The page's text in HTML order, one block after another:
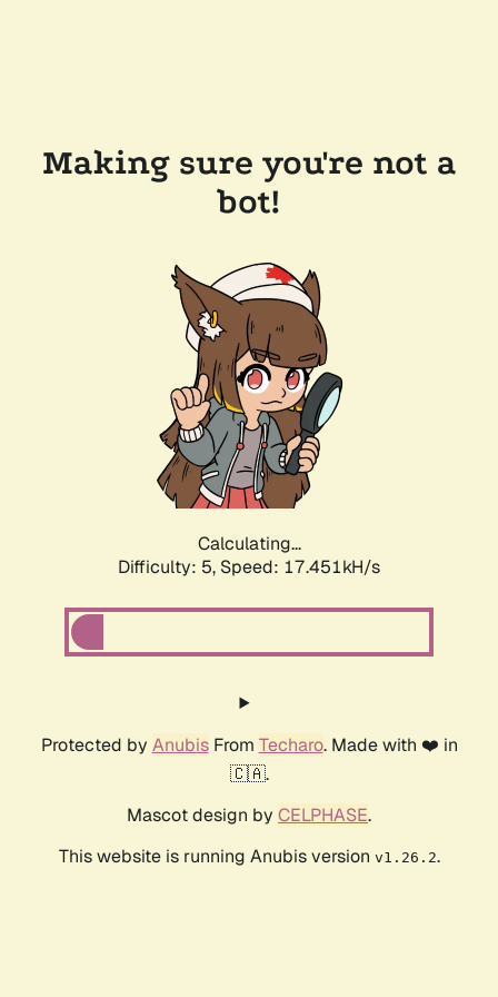
Making sure you're not a
bot!
Calculating...
Difficulty: 5, Speed: 17.451kH/s
Protected by AnubisFrom Techaro. Made with ❤️ in
🇨🇦.
Mascot design by CELPHASE.
This website is running Anubis version v1.26.2.